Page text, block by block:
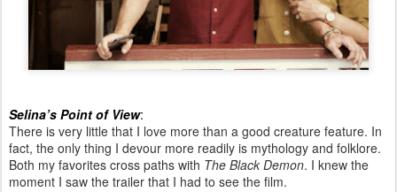
Selina’s Point of View:
There is very little that I love more than a good creature feature. In
fact, the only thing I devour more readily is mythology and folklore.
Both my favorites cross paths with The Black Demon. I knew the
moment I saw the trailer that I had to see the film.